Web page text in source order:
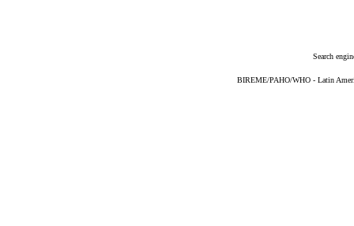
Search
BIREME/PAHO/WHO - Latin